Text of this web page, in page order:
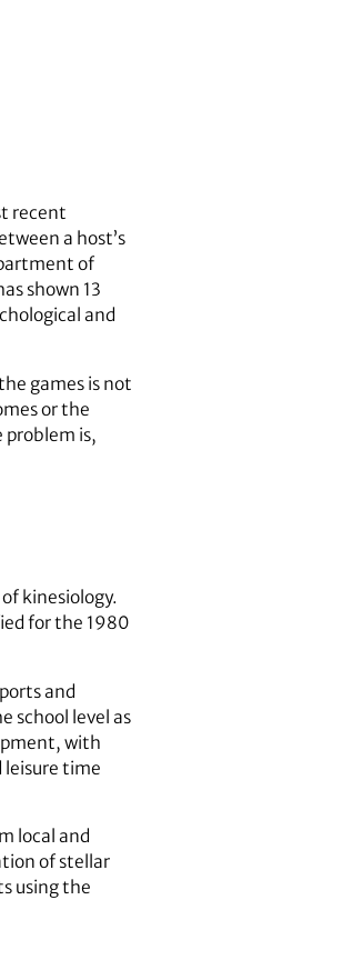
recent
a host’s
of
shown 13
and
games is not
or the
problem is,
kinesiology.
for the 1980
and
school level as
with
leisure time
local and
of stellar
using the